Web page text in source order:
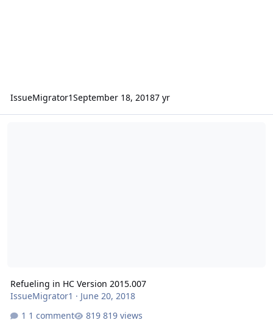
IssueMigrator1September 18, 20187 yr
Refueling in HC Version 2015.007
IssueMigrator1 · June 20, 2018
1 comment
819 views